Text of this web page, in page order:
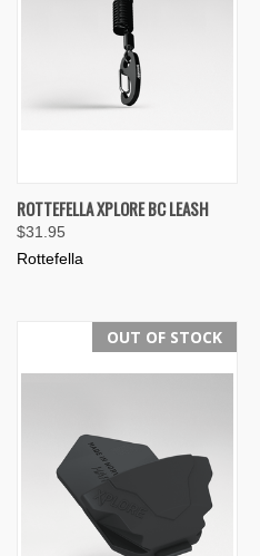
ROTTEFELLA XPLORE BC LEASH
$31.95
Rottefella
OUT OF STOCK